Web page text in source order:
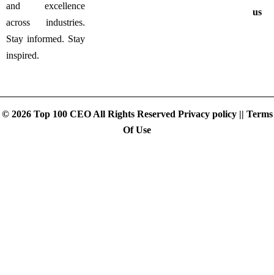
and excellence
across industries.
Stay informed. Stay
inspired.
us
© 2026 Top 100 CEO All Rights Reserved Privacy policy|| Terms
Of Use